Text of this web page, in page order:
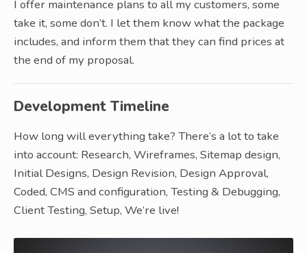
I offer maintenance plans to all my customers, some
take it, some don’t. I let them know what the package
includes, and inform them that they can find prices at
the end of my proposal.
Development Timeline
How long will everything take? There’s a lot to take
into account: Research, Wireframes, Sitemap design,
Initial Designs, Design Revision, Design Approval,
Coded, CMS and configuration, Testing & Debugging,
Client Testing, Setup, We’re live!